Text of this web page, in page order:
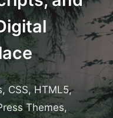
CSS, HTML5,
Themes,